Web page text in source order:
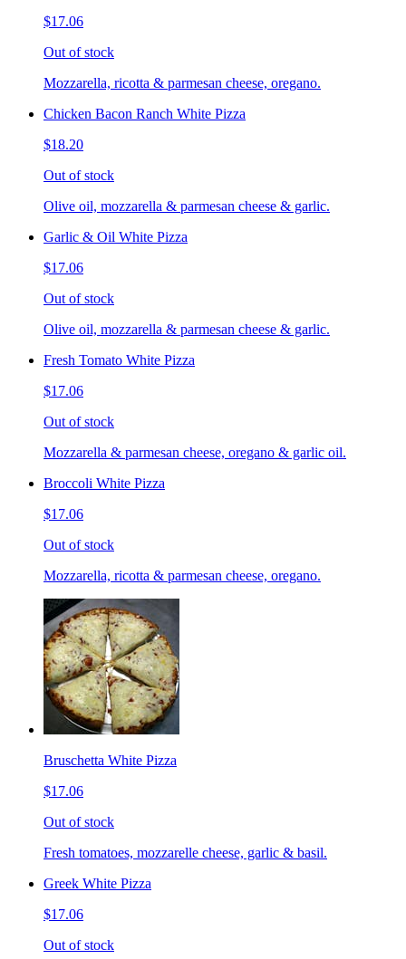
$17.06
Out of stock
Mozzarella, ricotta & parmesan cheese, oregano.
Chicken Bacon Ranch White Pizza
$18.20
Out of stock
Olive oil, mozzarella & parmesan cheese & garlic.
Garlic & Oil White Pizza
$17.06
Out of stock
Olive oil, mozzarella & parmesan cheese & garlic.
Fresh Tomato White Pizza
$17.06
Out of stock
Mozzarella & parmesan cheese, oregano & garlic oil.
Broccoli White Pizza
$17.06
Out of stock
Mozzarella, ricotta & parmesan cheese, oregano.
Bruschetta White Pizza
$17.06
Out of stock
Fresh tomatoes, mozzarelle cheese, garlic & basil.
Greek White Pizza
$17.06
Out of stock